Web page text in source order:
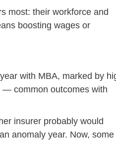
most: their workforce and
boosting wages or
with MBA, marked by
— common outcomes with
insurer probably would
anomaly year. Now, some